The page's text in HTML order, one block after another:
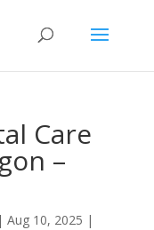
Care
–
| Aug 10, 2025 |